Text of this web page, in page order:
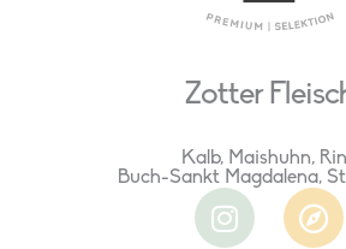
Zotter
Kalb, Maishuhn,
Buch-Sankt Magdalena,
I
n
C
o